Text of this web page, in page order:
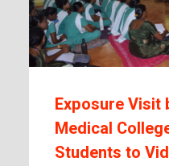
Exposure Visit
Medical
Students to